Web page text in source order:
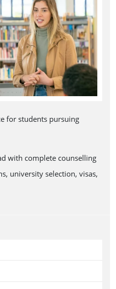
for students pursuing
with complete counselling
university selection, visas,